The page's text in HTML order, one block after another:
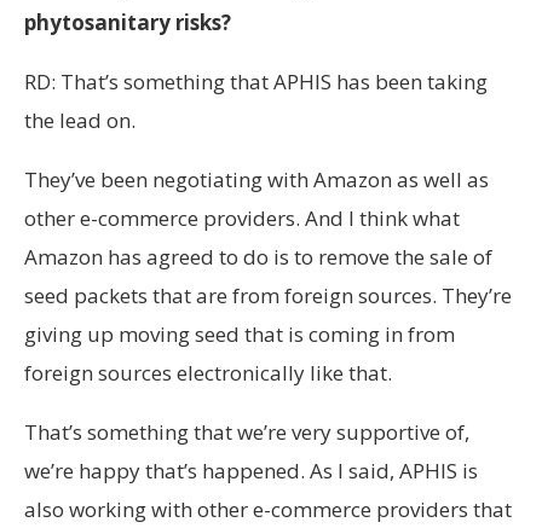
phytosanitary risks?
RD: That’s something that APHIS has been taking
the lead on.
They’ve been negotiating with Amazon as well as
other e-commerce providers. And I think what
Amazon has agreed to do is to remove the sale of
seed packets that are from foreign sources. They’re
giving up moving seed that is coming in from
foreign sources electronically like that.
That’s something that we’re very supportive of,
we’re happy that’s happened. As I said, APHIS is
also working with other e-commerce providers that